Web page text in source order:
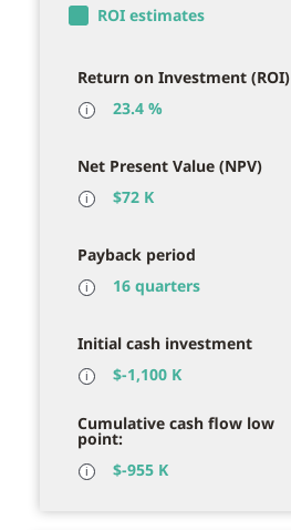
ROI estimates
Return on Investment (ROI)
ℹ 23.4 %
Net Present Value (NPV)
ℹ $72 K
Payback period
ℹ 16 quarters
Initial cash investment
ℹ $-1,100 K
Cumulative cash flow low
point:
ℹ $-955 K